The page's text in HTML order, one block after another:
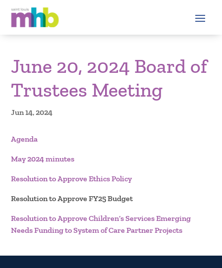
June 20, 2024 Board of
Trustees Meeting
Jun 14, 2024
Agenda
May 2024 minutes
Resolution to Approve Ethics Policy
Resolution to Approve FY25 Budget
Resolution to Approve Children’s Services Emerging
Needs Funding to System of Care Partner Projects